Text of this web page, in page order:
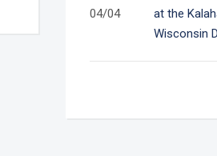
04/04
at the
Wisconsin